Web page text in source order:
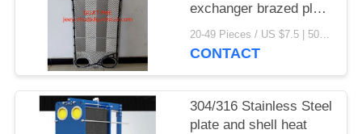
exchanger brazed plate
heat exchanger parts 20-49 Pieces / US $7.5 | 50-199 Pieces / US $6.9 | 200+ Pieces / US $6.6 MOQ:1
CONTACT
304/316 Stainless Steel
plate and shell heat